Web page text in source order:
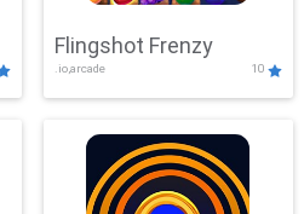
Flingshot Frenzy
.io,arcade 10